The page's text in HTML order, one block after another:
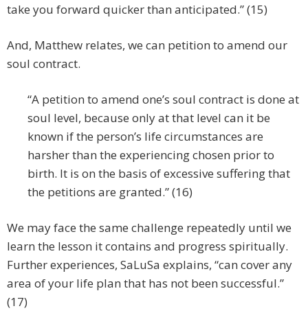
take you forward quicker than anticipated.” (15)
And, Matthew relates, we can petition to amend our
soul contract.
“A petition to amend one’s soul contract is done at
soul level, because only at that level can it be
known if the person’s life circumstances are
harsher than the experiencing chosen prior to
birth. It is on the basis of excessive suffering that
the petitions are granted.” (16)
We may face the same challenge repeatedly until we
learn the lesson it contains and progress spiritually.
Further experiences, SaLuSa explains, “can cover any
area of your life plan that has not been successful.”
(17)